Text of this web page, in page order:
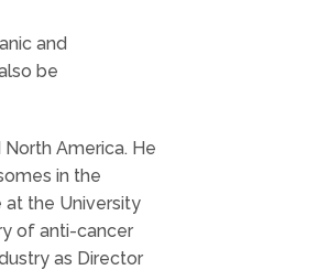
and
be
America. He
in the
at the University
of anti-cancer
as Director